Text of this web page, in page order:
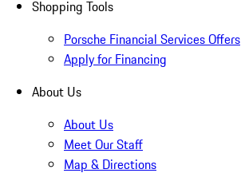
Shopping Tools
Porsche Financial Services Offers
Apply for Financing
About Us
About Us
Meet Our Staff
Map & Directions